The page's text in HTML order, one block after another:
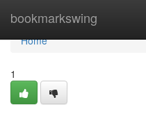
bookmarkswing
Home
Home
1